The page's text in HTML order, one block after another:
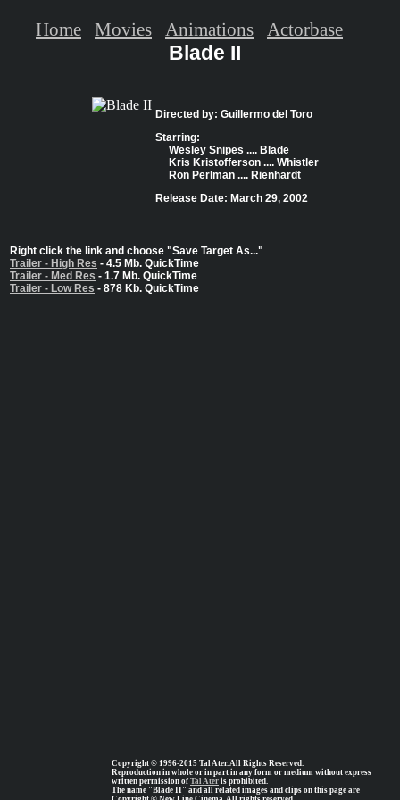
Blade II
Directed by: Guillermo del Toro
Starring:
Wesley Snipes .... Blade
Kris Kristofferson .... Whistler
Ron Perlman .... Rienhardt
Release Date: March 29, 2002
Right click the link and choose "Save Target As..."
Trailer - High Res - 4.5 Mb. QuickTime
Trailer - Med Res - 1.7 Mb. QuickTime
Trailer - Low Res - 878 Kb. QuickTime
Copyright © 1996-2015 Tal Ater. All Rights Reserved.
Reproduction in whole or in part in any form or medium without express
written permission of Tal Ater is prohibited.
The name "Blade II" and all related images and clips on this page are
Home Movies Animations Actorbase